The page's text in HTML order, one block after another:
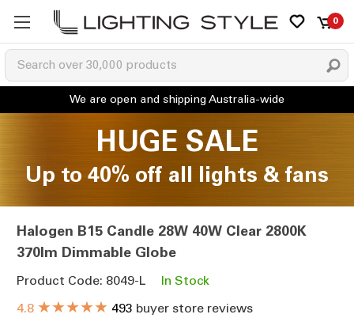
0
HUGE SALE
Up to 40% off all lights & fans
Halogen B15 Candle 28W 40W Clear 2800K
370lm Dimmable Globe
Product Code: 8049-L
In Stock
4.8 ★★★★★ 493 buyer store reviews